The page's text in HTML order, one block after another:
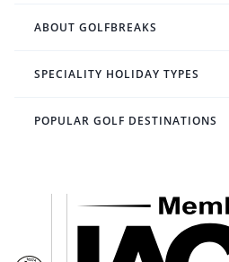
ABOUT GOLFBREAKS
SPECIALITY HOLIDAY TYPES
POPULAR GOLF DESTINATIONS